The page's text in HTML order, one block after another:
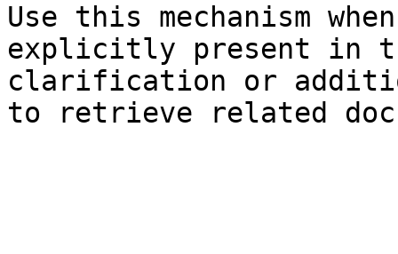
Use this mechanism
explicitly present in
clarification or